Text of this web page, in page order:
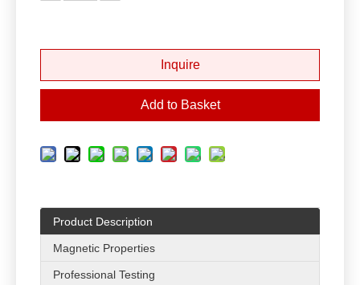
Inquire
Add to Basket
Product Description
Magnetic Properties
Professional Testing